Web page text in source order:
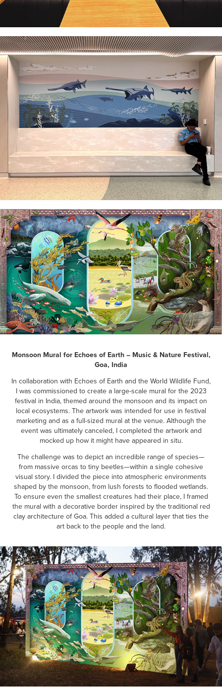
Monsoon Mural for Echoes of Earth – Music & Nature Festival,
Goa, India
In collaboration with Echoes of Earth and the World Wildlife Fund,
I was commissioned to create a large-scale mural for the 2023
festival in India, themed around the monsoon and its impact on
local ecosystems. The artwork was intended for use in festival
marketing and as a full-sized mural at the venue. Although the
event was ultimately canceled, I completed the artwork and
mocked up how it might have appeared in situ.
The challenge was to depict an incredible range of species—
from massive orcas to tiny beetles—within a single cohesive
visual story. I divided the piece into atmospheric environments
shaped by the monsoon, from lush forests to flooded wetlands.
To ensure even the smallest creatures had their place, I framed
the mural with a decorative border inspired by the traditional red
clay architecture of Goa. This added a cultural layer that ties the
art back to the people and the land.